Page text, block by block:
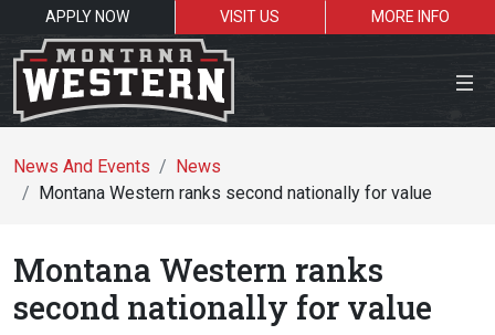
APPLY NOW VISIT US
MORE INFO
Close Menu
News And Events
News
Montana Western ranks second nationally for value
Montana Western ranks
second nationally for value